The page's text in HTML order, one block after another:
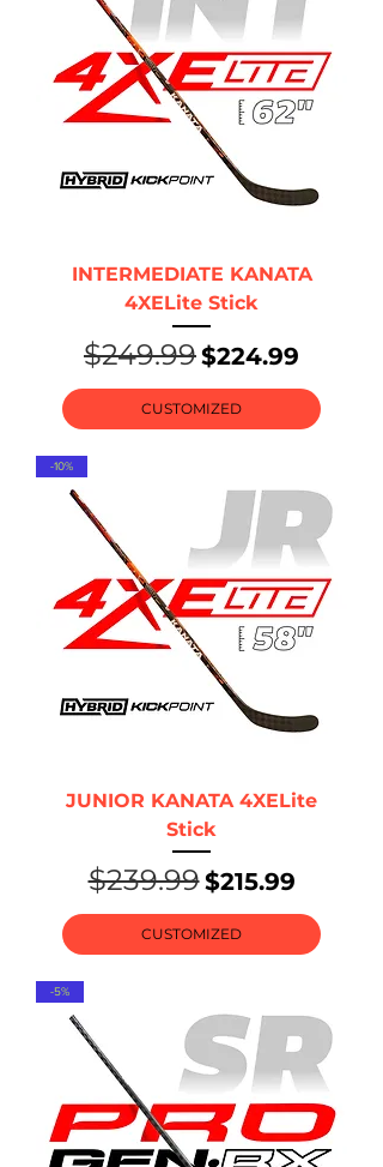
INTERMEDIATE KANATA
4XELite Stick
Regular Price
$249.99Sale Price
$224.99
CUSTOMIZED
-10%
JUNIOR KANATA 4XELite
Stick
Regular Price
$239.99Sale Price
$215.99
CUSTOMIZED
-5%